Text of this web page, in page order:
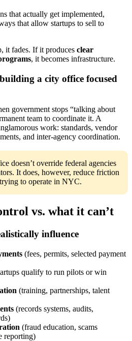
that actually get implemented,
that allow startups to sell to
it fades. If it produces clear
, it becomes infrastructure.
a city office focused
government stops “talking about
team to coordinate it. A
work: standards, vendor
and inter-agency coordination.
doesn’t override federal agencies
It does, however, reduce friction
to operate in NYC.
vs. what it can’t
influence
(fees, permits, selected payment
qualify to run pilots or win
(training, partnerships, talent
(records systems, audits,
(fraud education, scams
reporting)